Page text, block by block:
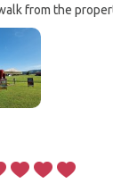
from the